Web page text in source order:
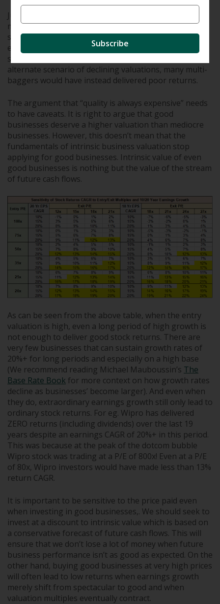
Just as stocks go through periods of expanding
multiples, they also go through periods of
stagnant/declining multiples. Over the long term, only
earnings growth (and not multiple expansion) is a
sustainable driver of returns. If we consider an
alternate scenario of declining valuations, many multi-
baggers would have instead delivered poor returns.
The argument that “quality is always expensive” needs
to have caveats. It is right to argue that good
businesses deserve a higher valuation than mediocre
businesses. However, this doesn’t mean that the
fundamentals of intrinsic business valuation stop
applying for good businesses. Intrinsic value of even
good businesses is nothing but the value of the stream
of future cash flows.
As can be seen from the above table, when the entry
valuation is high, even a long period of high growth is
not enough to deliver good stock returns. There are
very few businesses that can sustain growth rates of
20%+ for long periods and especially on a high base
(We recommend reading Michael Mauboussin’s The
Base Rate Book for more context on how growth rates
decline as businesses’ become larger). And even when
they do, extraordinary earnings growth still only lead to
ordinary stock returns. For eg. Wipro has delivered
ZERO returns (including dividends) over the last 19
years despite an earnings CAGR of 20%+ in this period.
This was because at the peak of the dotcom bubble
Wipro stock was trading at a P/E of 800x! Even at a P/E
of 80x, Wipro investors would have made less than 13%
return CAGR.
It is important to be sensitive to the price paid even
when investing in good businesses,. We should seek to
invest at a discount to intrinsic value which is based on
a conservative forecast of future cash flows. This will
ensure that we don’t lose a lot of money when future
business performance isn’t as good as expected. On the
other hand, buying good businesses at very high prices
will often lead to low returns when earnings growth
merely shift from spectacular to good and when
valuation multiples eventually contract.
Subscribe